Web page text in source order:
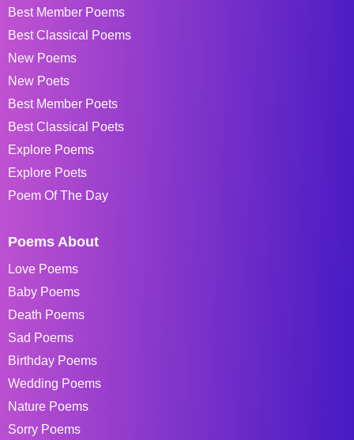
Best Member Poems
Best Classical Poems
New Poems
New Poets
Best Member Poets
Best Classical Poets
Explore Poems
Explore Poets
Poem Of The Day
Poems About
Love Poems
Baby Poems
Death Poems
Sad Poems
Birthday Poems
Wedding Poems
Nature Poems
Sorry Poems